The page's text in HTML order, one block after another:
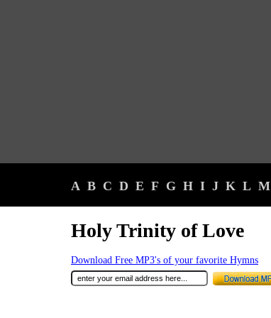
A B C D E F G H I J K L M
Holy Trinity of Love
Download Free MP3's of your favorite Hymns